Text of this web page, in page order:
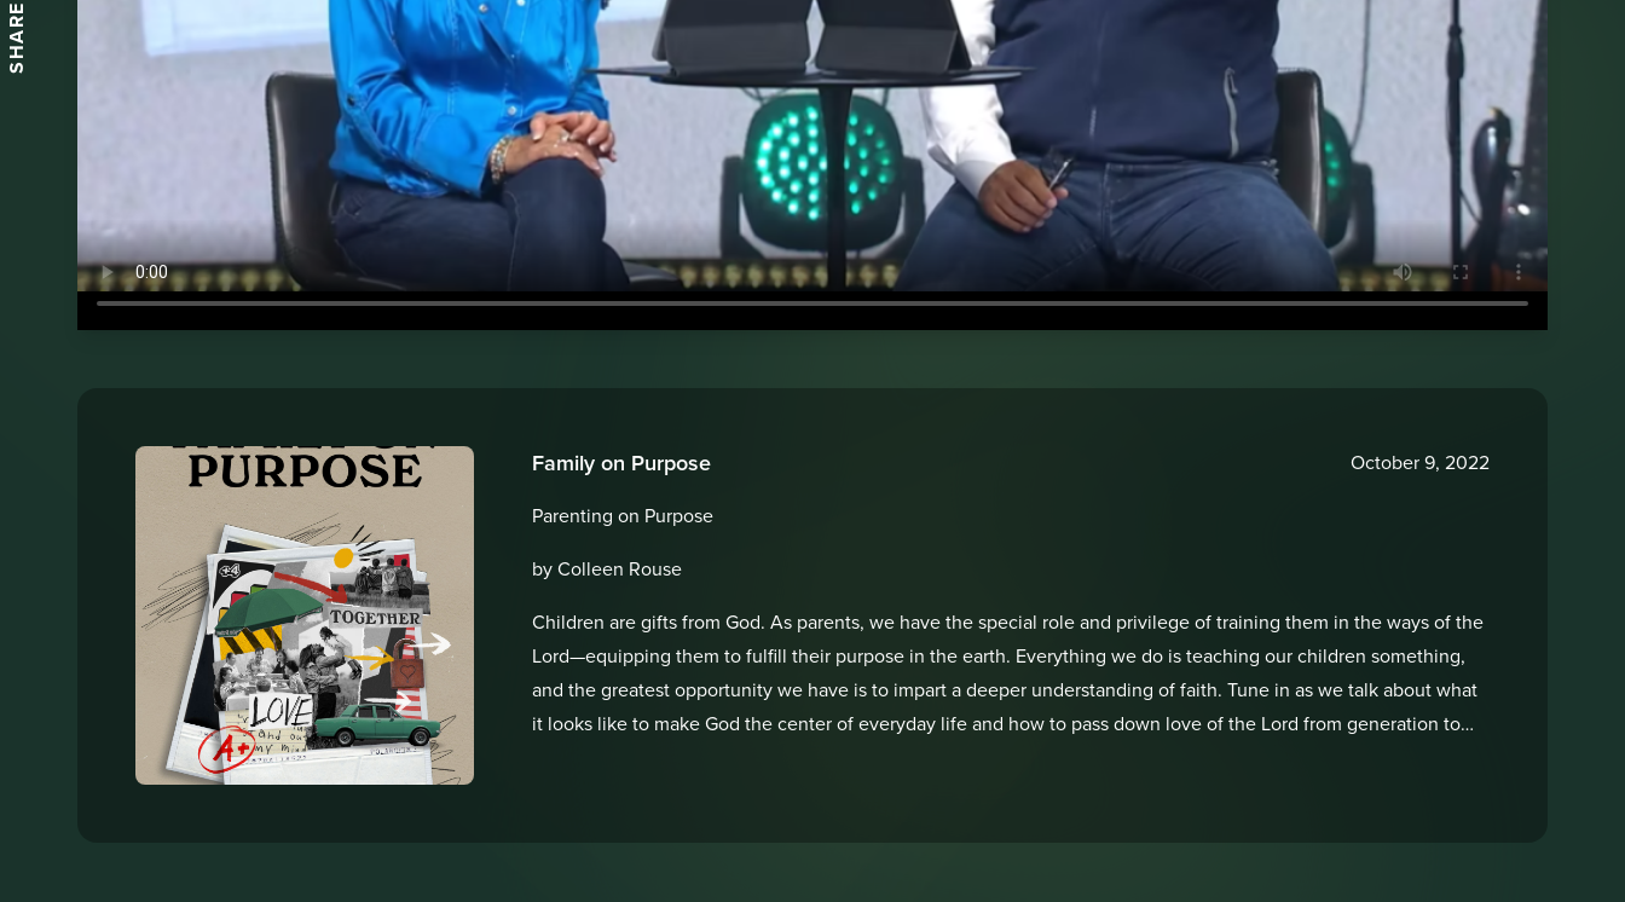
SHARE
Family on Purpose
October 9, 2022
Parenting on Purpose
by Colleen Rouse
Children are gifts from God. As parents, we have the special role and privilege of training them in the ways of the
Lord—equipping them to fulfill their purpose in the earth. Everything we do is teaching our children something,
and the greatest opportunity we have is to impart a deeper understanding of faith. Tune in as we talk about what
it looks like to make God the center of everyday life and how to pass down love of the Lord from generation to